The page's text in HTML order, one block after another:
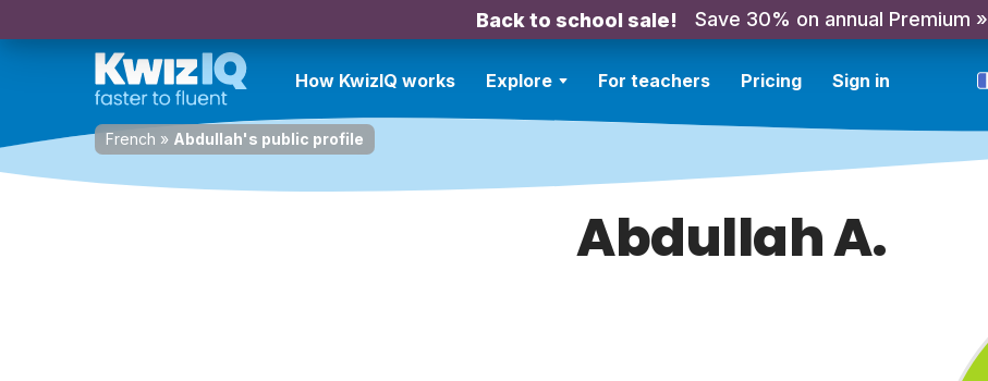
Back to school sale! Save 30% on annual Premium »
How KwizIQ works Explore For teachers Pricing Sign in
French » Abdullah's public profile
Abdullah A.